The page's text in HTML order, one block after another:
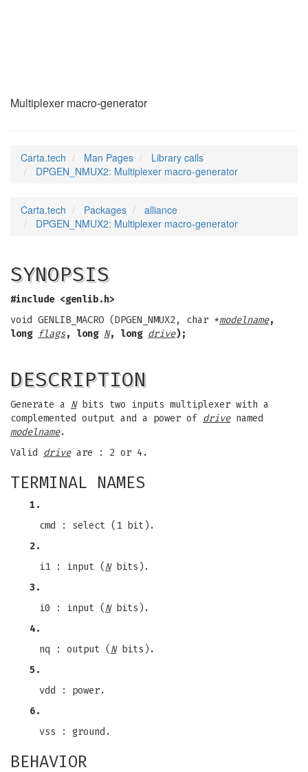
Multiplexer macro-generator
Carta.tech Man Pages
Library calls
DPGEN_NMUX2: Multiplexer macro-generator
Carta.tech Packages
alliance
DPGEN_NMUX2: Multiplexer macro-generator
SYNOPSIS
#include <genlib.h>
void GENLIB_MACRO (DPGEN_NMUX2, char *modelname,
long flags, long N, long drive);
DESCRIPTION
Generate a Nbits two inputs multiplexer with a
complemented output and a power of drivenamed
modelname.
Valid driveare : 2 or 4.
TERMINAL NAMES
1.
cmd : select (1 bit).
2.
i1 : input ( Nbits).
3.
i0 : input ( Nbits).
4.
nq : output ( Nbits).
5.
vdd : power.
6.
vss : ground.
BEHAVIOR